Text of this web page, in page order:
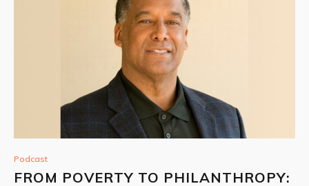
Podcast
FROM POVERTY TO PHILANTHROPY: